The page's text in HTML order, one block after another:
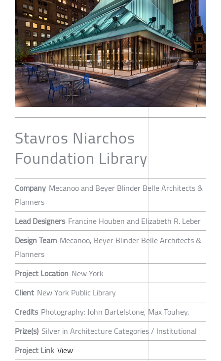
Stavros Niarchos
Foundation Library
Company Mecanoo and Beyer Blinder Belle Architects &
Planners
Lead Designers Francine Houben and Elizabeth R. Leber
Design Team Mecanoo, Beyer Blinder Belle Architects &
Planners
Project Location New York
Client New York Public Library
Credits Photography: John Bartelstone, Max Touhey.
Prize(s) Silver in Architecture Categories / Institutional
Project Link View